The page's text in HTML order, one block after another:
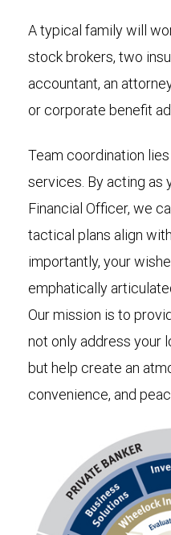
A typical family will
stock brokers, two
accountant, an
or corporate benefit
Team coordination
services. By acting as
Financial Officer, we
tactical plans align
importantly, your
emphatically
Our mission is to
not only address your
but help create an
convenience, and